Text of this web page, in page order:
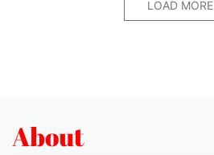
LOAD MORE
About